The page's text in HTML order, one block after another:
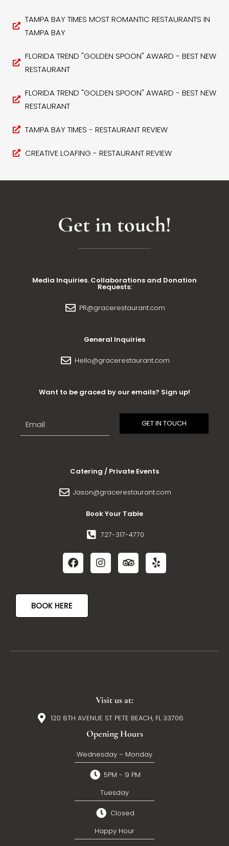
TAMPA BAY TIMES MOST ROMANTIC RESTAURANTS IN
TAMPA BAY
FLORIDA TREND "GOLDEN SPOON" AWARD - BEST NEW
RESTAURANT
FLORIDA TREND "GOLDEN SPOON" AWARD - BEST NEW
RESTAURANT
TAMPA BAY TIMES - RESTAURANT REVIEW
CREATIVE LOAFING - RESTAURANT REVIEW
Get in touch!
Media Inquiries. Collaborations and Donation
Requests:
PR@gracerestaurant.com
General Inquiries
Hello@gracerestaurant.com
Want to be graced by our emails? Sign up!
Catering / Private Events
Jason@gracerestaurant.com
Book Your Table
727-317-4770
BOOK HERE
Visit us at:
120 8TH AVENUE ST PETE BEACH, FL 33706
Opening Hours
Wednesday – Monday
5PM - 9 PM
Tuesday
Closed
Happy Hour